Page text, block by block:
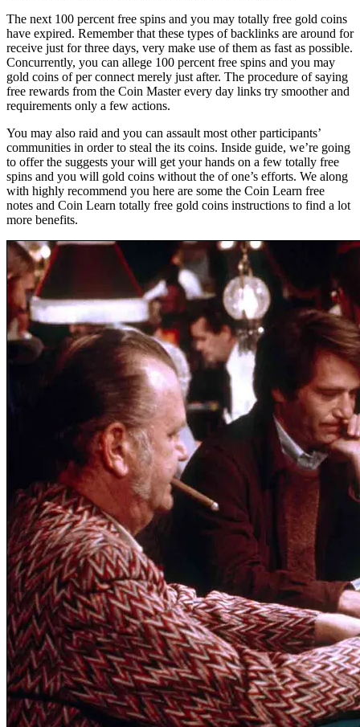
The next 100 percent free spins and you may totally free gold coins
have expired. Remember that these types of backlinks are around for
receive just for three days, very make use of them as fast as possible.
Concurrently, you can allege 100 percent free spins and you may
gold coins of per connect merely just after. The procedure of saying
free rewards from the Coin Master every day links try smoother and
requirements only a few actions.
You may also raid and you can assault most other participants’
communities in order to steal the its coins. Inside guide, we’re going
to offer the suggests your will get your hands on a few totally free
spins and you will gold coins without the of one’s efforts. We along
with highly recommend you here are some the Coin Learn free
notes and Coin Learn totally free gold coins instructions to find a lot
more benefits.